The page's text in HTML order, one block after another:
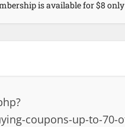
is available for $8 only
coupons-up-to-70-